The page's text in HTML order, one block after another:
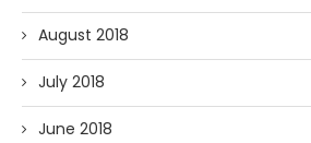
August 2018
July 2018
June 2018